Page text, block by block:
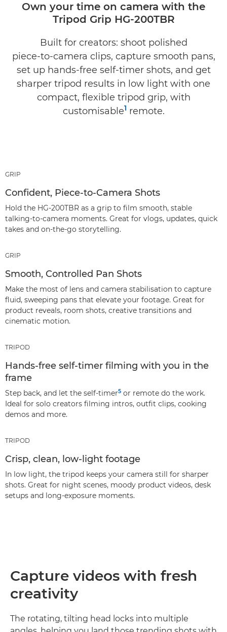
Own your time on camera with the
Tripod Grip HG-200TBR
Built for creators: shoot polished
piece‑to‑camera clips, capture smooth pans,
set up hands‑free self‑timer shots, and get
sharper tripod results in low light with one
compact, flexible tripod grip, with
customisable1 remote.
GRIP
Confident, Piece‑to‑Camera Shots
Hold the HG-200TBR as a grip to film smooth, stable
talking‑to‑camera moments. Great for vlogs, updates, quick
takes and on‑the‑go storytelling.
GRIP
Smooth, Controlled Pan Shots
Make the most of lens and camera stabilisation to capture
fluid, sweeping pans that elevate your footage. Great for
product reveals, room shots, creative transitions and
cinematic motion.
TRIPOD
Hands‑free self‑timer filming with you in the
frame
Step back, and let the self‑timer5 or remote do the work.
Ideal for solo creators filming intros, outfit clips, cooking
demos and more.
TRIPOD
Crisp, clean, low-light footage
In low light, the tripod keeps your camera still for sharper
shots. Great for night scenes, moody product videos, desk
setups and long‑exposure moments.
Capture videos with fresh
creativity
The rotating, tilting head locks into multiple